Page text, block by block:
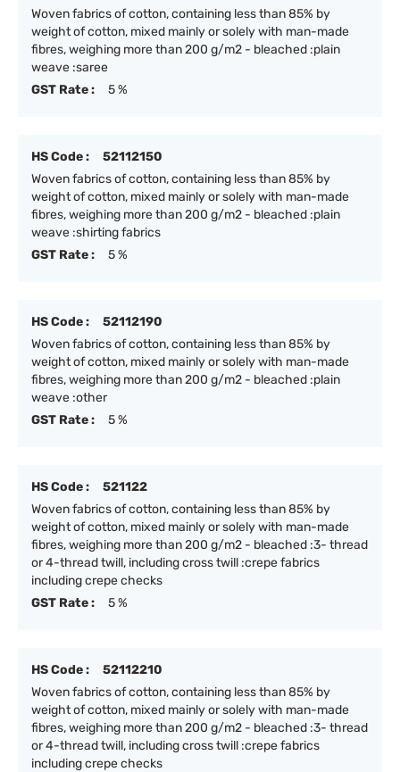
Woven fabrics of cotton, containing less than 85% by
weight of cotton, mixed mainly or solely with man-made
fibres, weighing more than 200 g/m2 - bleached :plain
weave :saree
GST Rate :
5 %
HS Code :
52112150
Woven fabrics of cotton, containing less than 85% by
weight of cotton, mixed mainly or solely with man-made
fibres, weighing more than 200 g/m2 - bleached :plain
weave :shirting fabrics
GST Rate :
5 %
HS Code :
52112190
Woven fabrics of cotton, containing less than 85% by
weight of cotton, mixed mainly or solely with man-made
fibres, weighing more than 200 g/m2 - bleached :plain
weave :other
GST Rate :
5 %
HS Code :
521122
Woven fabrics of cotton, containing less than 85% by
weight of cotton, mixed mainly or solely with man-made
fibres, weighing more than 200 g/m2 - bleached :3- thread
or 4-thread twill, including cross twill :crepe fabrics
including crepe checks
GST Rate :
5 %
HS Code :
52112210
Woven fabrics of cotton, containing less than 85% by
weight of cotton, mixed mainly or solely with man-made
fibres, weighing more than 200 g/m2 - bleached :3- thread
or 4-thread twill, including cross twill :crepe fabrics
including crepe checks